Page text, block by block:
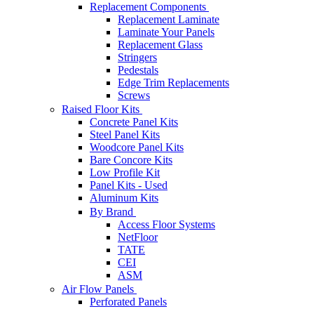
Replacement Components
Replacement Laminate
Laminate Your Panels
Replacement Glass
Stringers
Pedestals
Edge Trim Replacements
Screws
Raised Floor Kits
Concrete Panel Kits
Steel Panel Kits
Woodcore Panel Kits
Bare Concore Kits
Low Profile Kit
Panel Kits - Used
Aluminum Kits
By Brand
Access Floor Systems
NetFloor
TATE
CEI
ASM
Air Flow Panels
Perforated Panels